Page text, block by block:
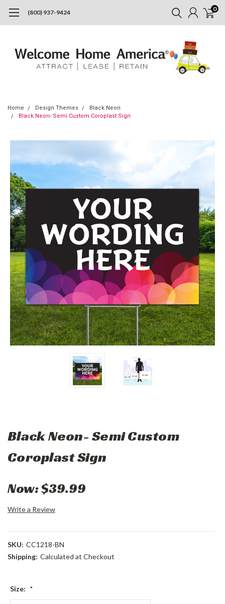
(800) 937-9424 0
Home Design Themes
Black Neon
Black Neon- Semi Custom Coroplast Sign
Black Neon- Semi Custom
Coroplast Sign
Now:$39.99
Write a Review
SKU: CC1218-BN
Shipping: Calculated at Checkout
Size: *